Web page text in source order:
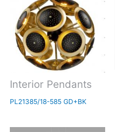
Interior Pendants
PL21385/18-585 GD+BK